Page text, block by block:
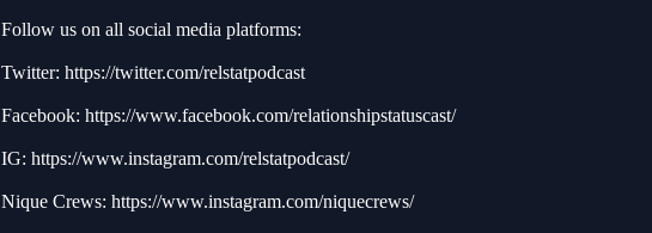
Follow us on all social media platforms:
Twitter: https://twitter.com/relstatpodcast
Facebook: https://www.facebook.com/relationshipstatuscast/
IG: https://www.instagram.com/relstatpodcast/
Nique Crews: https://www.instagram.com/niquecrews/